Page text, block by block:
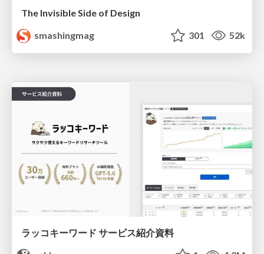
The Invisible Side of Design
smashingmag
301 52k
ラッコキーワード サービス紹介資料